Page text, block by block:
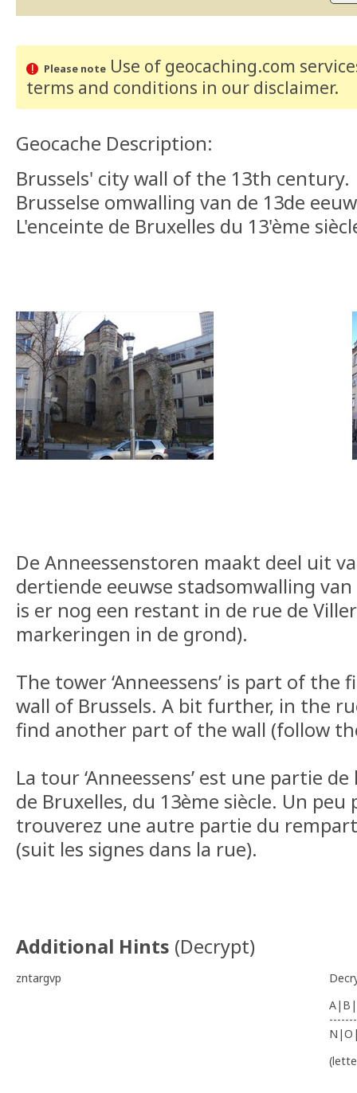
Please noteUse of geocaching.com
terms and conditions in our disclaimer.
Geocache Description:
Brussels' city wall of the 13th century.
Brusselse omwalling van de 13de
L'enceinte de Bruxelles du 13'ème
De Anneessenstoren maakt deel uit
dertiende eeuwse stadsomwalling
is er nog een restant in de rue de
markeringen in de grond).
The tower ‘Anneessens’ is part of
wall of Brussels. A bit further, in the
find another part of the wall (follow
La tour ‘Anneessens’ est une partie
de Bruxelles, du 13ème siècle. Un peu
trouverez une autre partie du
(suit les signes dans la rue).
Additional Hints (Decrypt)
zntargvp